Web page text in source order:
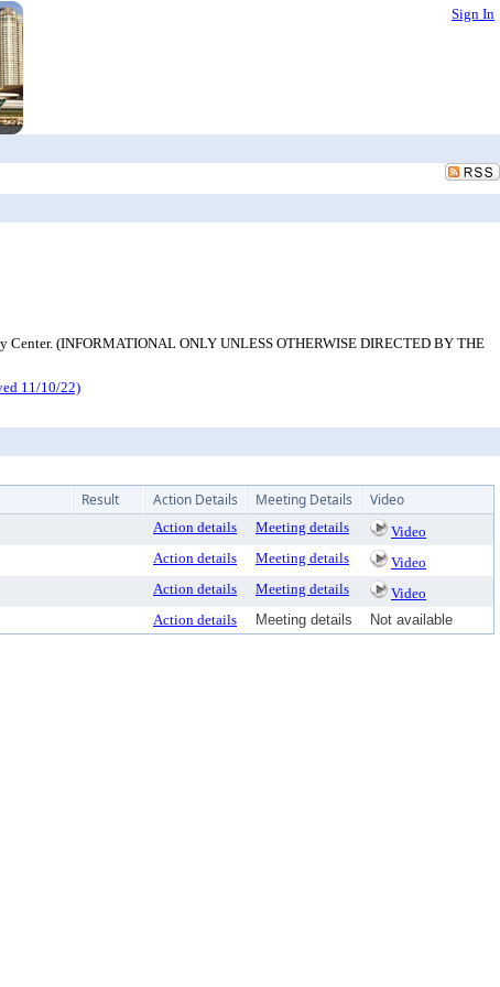
Sign In
(INFORMATIONAL ONLY UNLESS OTHERWISE DIRECTED BY THE
11/10/22)
Result Action Details Meeting Details Video
Action details Meeting details
Video
Action details Meeting details
Video
Action details Meeting details
Video
Action details Meeting details Not available